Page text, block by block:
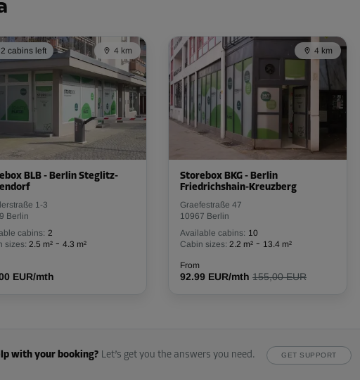
-10%
112.00 EUR/mth
From
100.79 EUR/mth
From
cabins left 4 km
BLB - Berlin Steglitz-
1-3
Berlin
cabins: 2
sizes: 2.5 m² - 4.3 m²
EUR/mth
4 km
Storebox BKG - Berlin
Friedrichshain-Kreuzberg
Graefestraße 47
10967 Berlin
Available cabins: 10
Cabin sizes: 2.2 m² - 13.4 m²
From
92.99 EUR/mth 155,00 EUR
with your booking? Let’s get you the answers you need. GET SUPPORT